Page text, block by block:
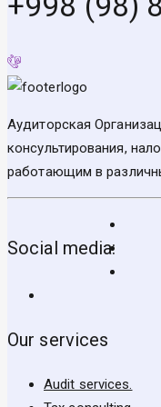
Аудиторская
консультирования,
работающим в
Social media:
Our services
Audit services.